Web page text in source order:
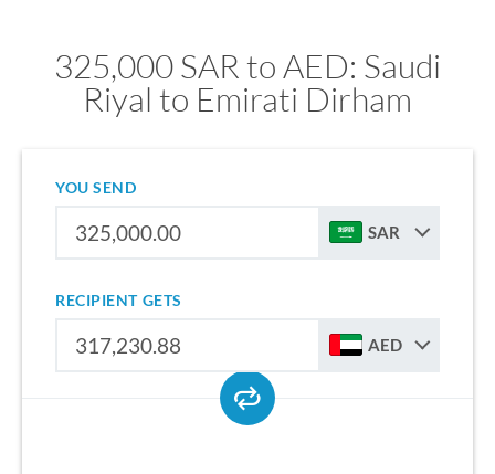
325,000 SAR to AED: Saudi
Riyal to Emirati Dirham
YOU SEND
SAR
RECIPIENT GETS
AED